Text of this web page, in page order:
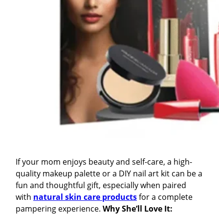
If your mom enjoys beauty and self-care, a high-
quality makeup palette or a DIY nail art kit can be a
fun and thoughtful gift, especially when paired
with natural skin care productsfor a complete
pampering experience. Why She’ll Love It: